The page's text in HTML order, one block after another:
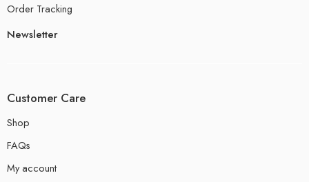
Order Tracking
Newsletter
Customer Care
Shop
FAQs
My account